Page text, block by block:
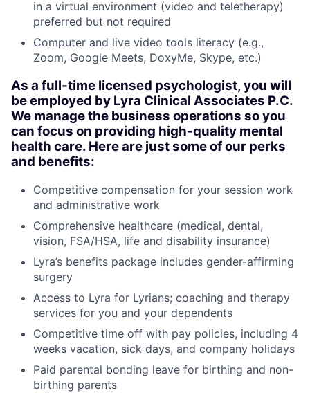
in a virtual environment (video and teletherapy)
preferred but not required
Computer and live video tools literacy (e.g.,
Zoom, Google Meets, DoxyMe, Skype, etc.)
As a full-time licensed psychologist, you will
be employed by Lyra Clinical Associates P.C.
We manage the business operations so you
can focus on providing high-quality mental
health care. Here are just some of our perks
and benefits:
Competitive compensation for your session work
and administrative work
Comprehensive healthcare (medical, dental,
vision, FSA/HSA, life and disability insurance)
Lyra’s benefits package includes gender-affirming
surgery
Access to Lyra for Lyrians; coaching and therapy
services for you and your dependents
Competitive time off with pay policies, including 4
weeks vacation, sick days, and company holidays
Paid parental bonding leave for birthing and non-
birthing parents